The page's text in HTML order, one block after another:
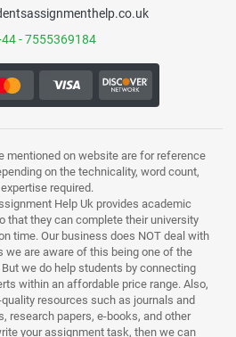
- 7555369184
mentioned on website are for reference
on the technicality, word count,
required.
Help Uk provides academic
that they can complete their university
time. Our business does NOT deal with
we are aware of this being one of the
we do help students by connecting
within an affordable price range. Also,
resources such as journals and
research papers, e-books, and other
your assignment task, then we can